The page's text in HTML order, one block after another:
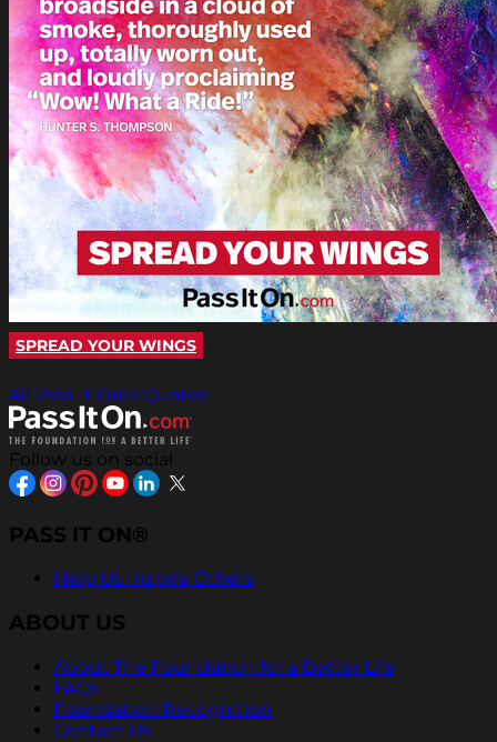
SPREAD YOUR WINGS
All Pass It On® Quotes
Follow us on social
PASS IT ON®
Help Us Inspire Others
ABOUT US
About The Foundation for a Better Life
FAQs
Foundation Recognition
Contact Us